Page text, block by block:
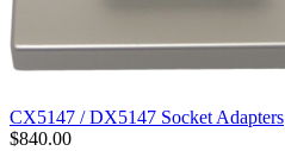
CX5147 / DX5147 Socket Adapters
$840.00